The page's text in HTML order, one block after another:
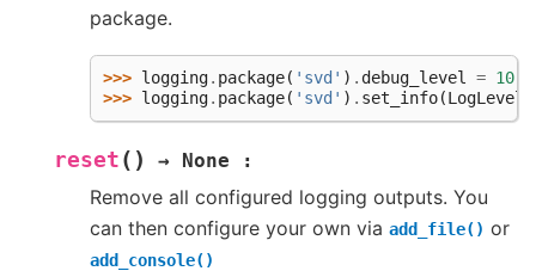
package.
>>> logging. package( 'svd' ) . debug_level = 10
>>> logging. package( 'svd' ) . set_info(LogLevel
reset ( ) → None :
Remove all configured logging outputs. You
can then configure your own via add_file() or
add_console()